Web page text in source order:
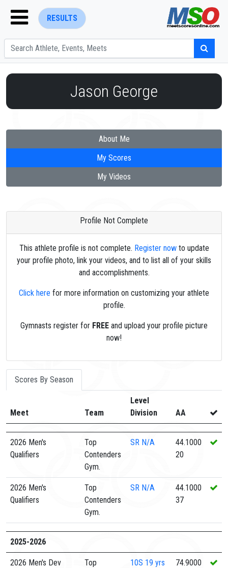
RESULTS
Jason George
About Me
My Scores
My Videos
Profile Not Complete
This athlete profile is not complete. Register nowto update
your profile photo, link your videos, and to list all of your skills
and accomplishments.
Click here for more information on customizing your athlete
profile.
Gymnasts register for FREE and upload your profile picture
now!
Scores By Season
Meet Team
Level
Division
AA
2026 Men's
Qualifiers
Top
Contenders
Gym.
SR N/A
44.1000
20
2026 Men's
Qualifiers
Top
Contenders
Gym.
SR N/A
44.1000
37
2025-2026
2026 Men's Dev
Top
10S 19 yrs
74.9000